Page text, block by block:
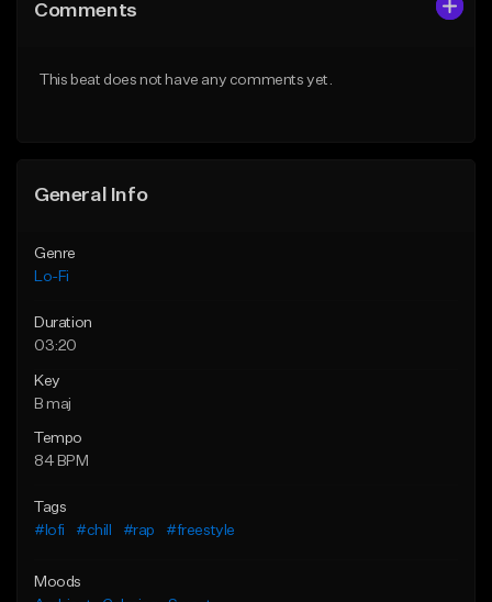
Like Beat
From $29.99
Comments
This beat does not have any comments yet.
General Info
Genre
Lo-Fi
Duration
03:20
Key
B maj
Tempo
84 BPM
Tags
#lofi
#chill #rap #freestyle
Moods